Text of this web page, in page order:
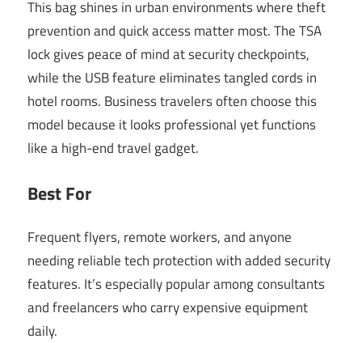
This bag shines in urban environments where theft
prevention and quick access matter most. The TSA
lock gives peace of mind at security checkpoints,
while the USB feature eliminates tangled cords in
hotel rooms. Business travelers often choose this
model because it looks professional yet functions
like a high-end travel gadget.
Best For
Frequent flyers, remote workers, and anyone
needing reliable tech protection with added security
features. It’s especially popular among consultants
and freelancers who carry expensive equipment
daily.